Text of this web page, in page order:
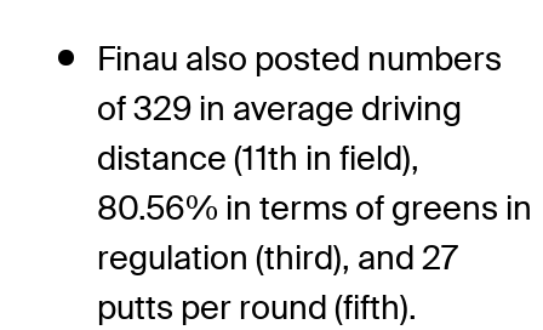
Finau also posted numbers
of 329 in average driving
distance (11th in field),
80.56% in terms of greens in
regulation (third), and 27
putts per round (fifth).